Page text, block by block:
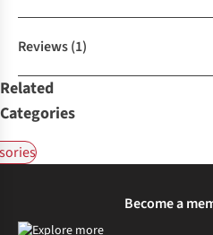
Reviews(1)
Related
Categories
Become a